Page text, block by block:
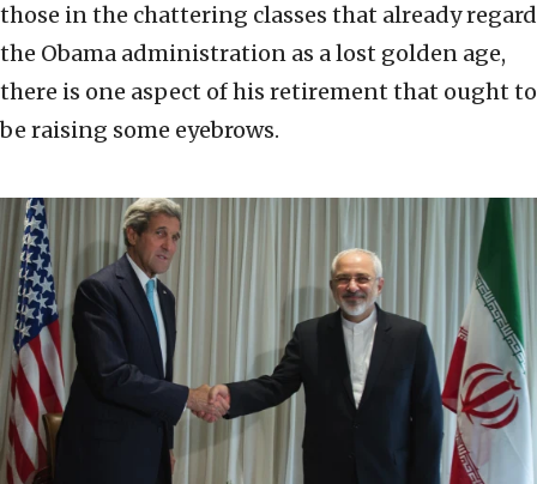
those in the chattering classes that already regard
the Obama administration as a lost golden age,
there is one aspect of his retirement that ought to
be raising some eyebrows.